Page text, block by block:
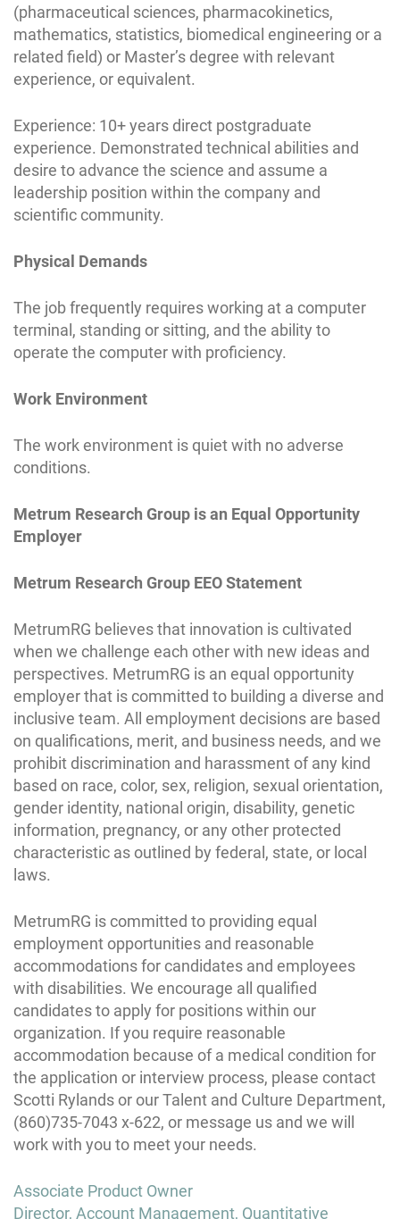
(pharmaceutical sciences, pharmacokinetics,
mathematics, statistics, biomedical engineering or a
related field) or Master’s degree with relevant
experience, or equivalent.
Experience: 10+ years direct postgraduate
experience. Demonstrated technical abilities and
desire to advance the science and assume a
leadership position within the company and
scientific community.
Physical Demands
The job frequently requires working at a computer
terminal, standing or sitting, and the ability to
operate the computer with proficiency.
Work Environment
The work environment is quiet with no adverse
conditions.
Metrum Research Group is an Equal Opportunity
Employer
Metrum Research Group EEO Statement
MetrumRG believes that innovation is cultivated
when we challenge each other with new ideas and
perspectives. MetrumRG is an equal opportunity
employer that is committed to building a diverse and
inclusive team. All employment decisions are based
on qualifications, merit, and business needs, and we
prohibit discrimination and harassment of any kind
based on race, color, sex, religion, sexual orientation,
gender identity, national origin, disability, genetic
information, pregnancy, or any other protected
characteristic as outlined by federal, state, or local
laws.
MetrumRG is committed to providing equal
employment opportunities and reasonable
accommodations for candidates and employees
with disabilities. We encourage all qualified
candidates to apply for positions within our
organization. If you require reasonable
accommodation because of a medical condition for
the application or interview process, please contact
Scotti Rylands or our Talent and Culture Department,
(860)735-7043 x-622, or message us and we will
work with you to meet your needs.
Post
Associate Product Owner
Director, Account Management, Quantitative